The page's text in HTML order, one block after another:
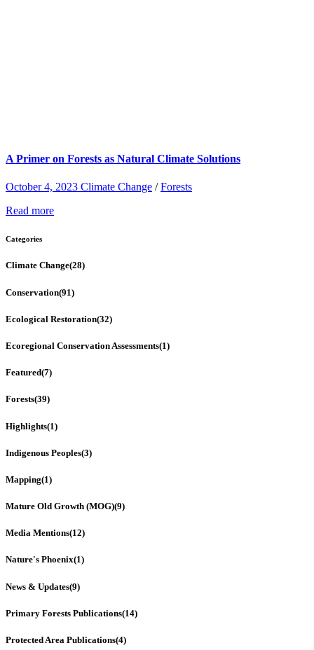
A Primer on Forests as Natural Climate Solutions
October 4, 2023 Climate Change /Forests
Read more
Categories
Climate Change(28)
Conservation(91)
Ecological Restoration(32)
Ecoregional Conservation Assessments(1)
Featured(7)
Forests(39)
Highlights(1)
Indigenous Peoples(3)
Mapping(1)
Mature Old Growth (MOG)(9)
Media Mentions(12)
Nature's Phoenix(1)
News & Updates(9)
Primary Forests Publications(14)
Protected Area Publications(4)